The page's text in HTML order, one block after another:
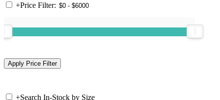
+Price Filter:
+Search In-Stock by Size